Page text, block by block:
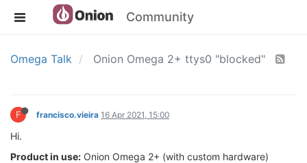
Community
Omega Talk Onion Omega 2+ ttys0 "blocked"
F francisco.vieira 16 Apr 2021, 15:00
Hi.
Product in use: Onion Omega 2+ (with custom hardware)